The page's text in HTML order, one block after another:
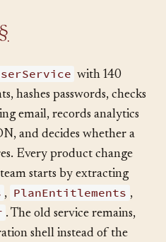
with 140
hashes passwords, checks
email, records analytics
and decides whether a
Every product change
starts by extracting
, PlanEntitlements ,
. The old service remains,